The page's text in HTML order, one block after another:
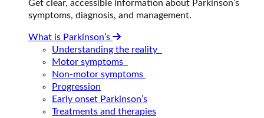
Get clear, accessible information about Parkinson’s
symptoms, diagnosis, and management.
What is Parkinson’s
Understanding the reality
Motor symptoms
Non-motor symptoms
Progression
Early onset Parkinson’s
Treatments and therapies